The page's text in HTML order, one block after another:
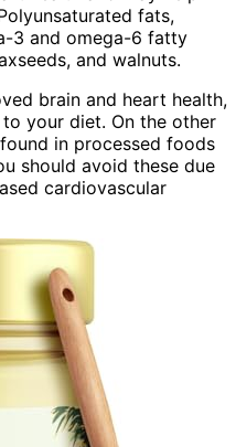
fats,
3 and omega-6 fatty
and walnuts.
brain and heart health,
your diet. On the other
in processed foods
should avoid these due
cardiovascular